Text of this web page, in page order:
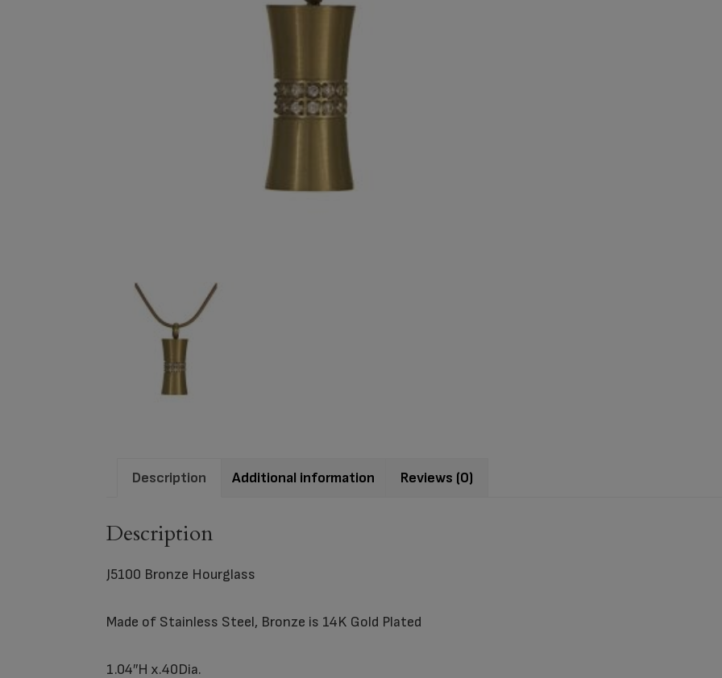
Description Additional information Reviews (0)
Description
J5100 Bronze Hourglass
Made of Stainless Steel, Bronze is 14K Gold Plated
1.04″H x.40Dia.